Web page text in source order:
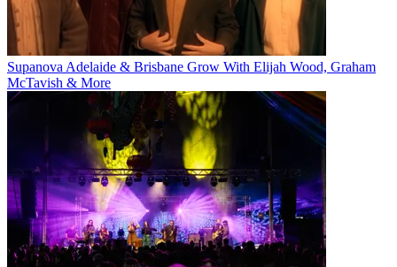
Supanova Adelaide & Brisbane Grow With Elijah Wood, Graham
McTavish & More